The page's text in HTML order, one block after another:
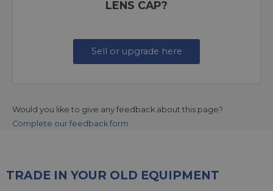
LENS CAP?
Sell or upgrade here
Would you like to give any feedback about this page?
Complete our feedback form
TRADE IN YOUR OLD EQUIPMENT